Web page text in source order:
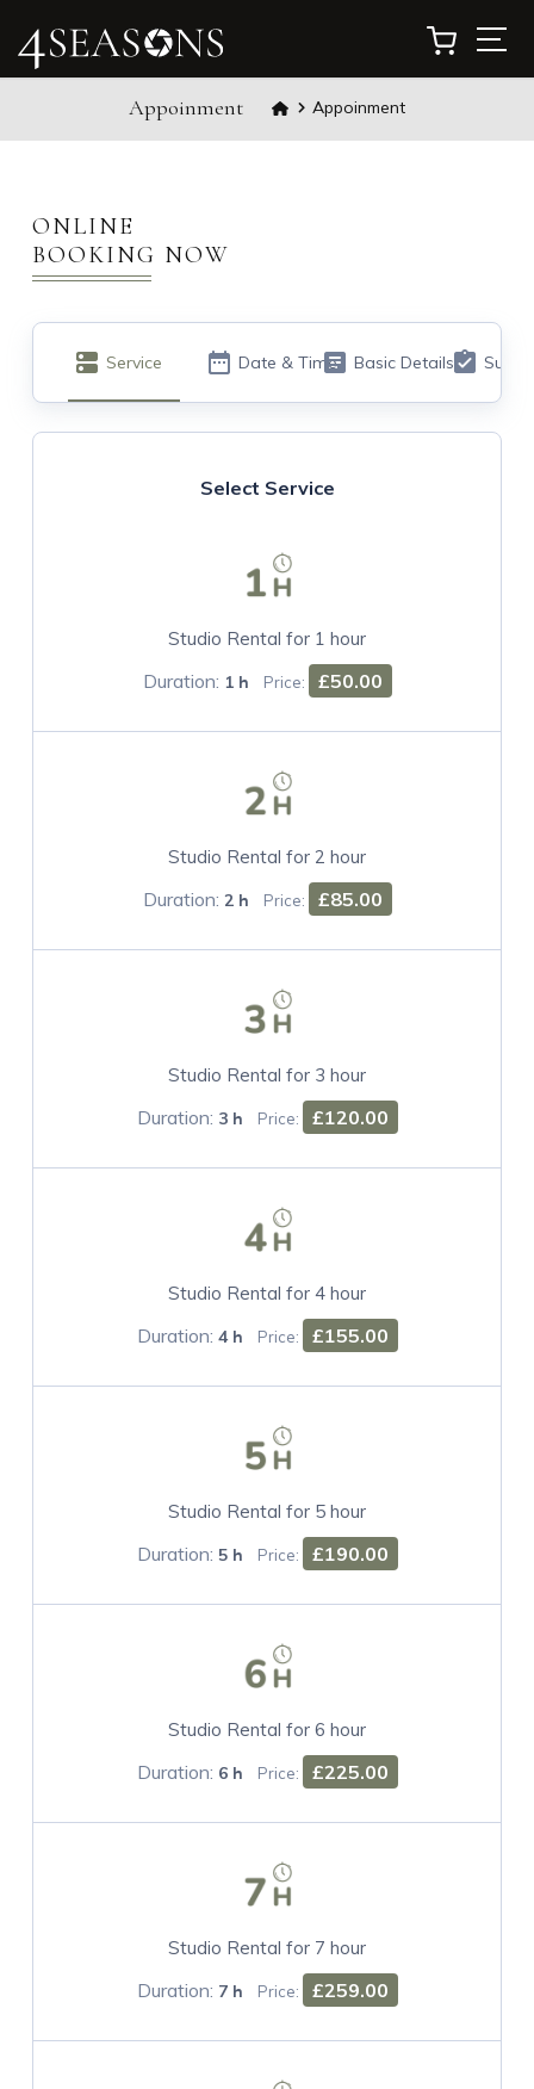
Appoinment Appoinment
ONLINE
BOOKING NOW​
Service Date & Time Basic Details
Select Service
Studio Rental for 1 hour
Duration: 1 h Price: £50.00
Studio Rental for 2 hour
Duration: 2 h Price: £85.00
Studio Rental for 3 hour
Duration: 3 h Price: £120.00
Studio Rental for 4 hour
Duration: 4 h Price: £155.00
Studio Rental for 5 hour
Duration: 5 h Price: £190.00
Studio Rental for 6 hour
Duration: 6 h Price: £225.00
Studio Rental for 7 hour
Duration: 7 h Price: £259.00